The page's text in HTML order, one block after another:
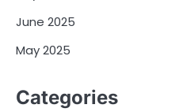
June 2025
May 2025
Categories